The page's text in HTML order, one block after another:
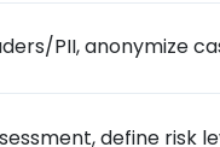
PII, anonymize
define risk